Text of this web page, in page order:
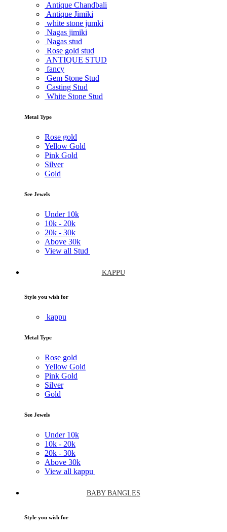
Antique Chandbali
Antique Jimiki
white stone jumki
Nagas jimiki
Nagas stud
Rose gold stud
ANTIQUE STUD
fancy
Gem Stone Stud
Casting Stud
White Stone Stud
Metal Type
Rose gold
Yellow Gold
Pink Gold
Silver
Gold
See Jewels
Under 10k
10k - 20k
20k - 30k
Above 30k
View all Stud
KAPPU
Style you wish for
kappu
Metal Type
Rose gold
Yellow Gold
Pink Gold
Silver
Gold
See Jewels
Under 10k
10k - 20k
20k - 30k
Above 30k
View all kappu
BABY BANGLES
Style you wish for